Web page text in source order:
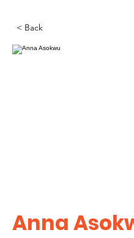
< Back
Anna